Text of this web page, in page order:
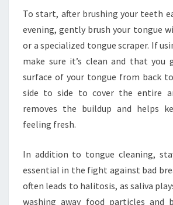
To start, after brushing your teeth
evening, gently brush your tongue
or a specialized tongue scraper. If
make sure it’s clean and that you
surface of your tongue from back
side to side to cover the entire
removes the buildup and helps
feeling fresh.
In addition to tongue cleaning,
essential in the fight against bad
often leads to halitosis, as saliva
washing away food particles and